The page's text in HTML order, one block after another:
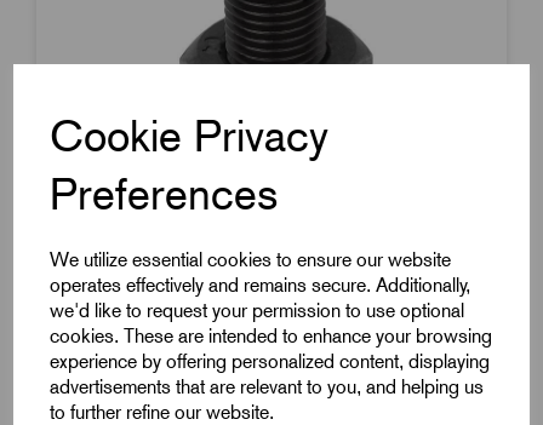
Cookie Privacy
Preferences
We utilize essential cookies to ensure our website
operates effectively and remains secure. Additionally,
we'd like to request your permission to use optional
cookies. These are intended to enhance your browsing
experience by offering personalized content, displaying
advertisements that are relevant to you, and helping us
to further refine our website.
Item Code: K0343.2206
Indexing Plunger
Thread Size M12
Thread Pitch 1.5mm
Pin Diameter 6mm